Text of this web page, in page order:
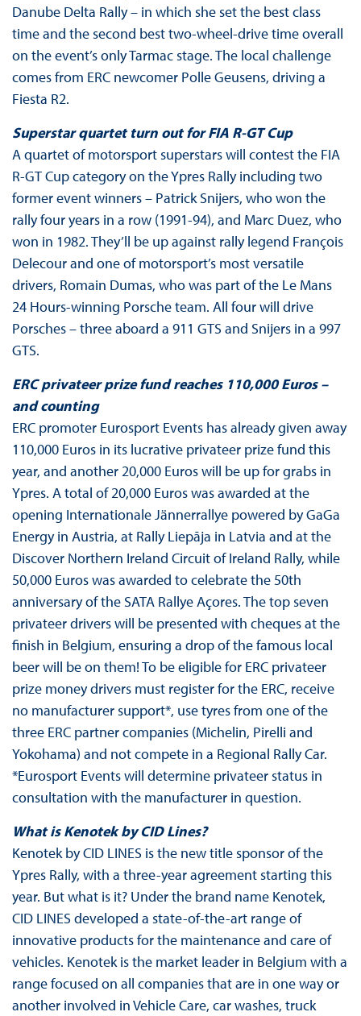
Danube Delta Rally – in which she set the best class
time and the second best two-wheel-drive time overall
on the event’s only Tarmac stage. The local challenge
comes from ERC newcomer Polle Geusens, driving a
Fiesta R2.
Superstar quartet turn out forFIA R-GT Cup
A quartet of motorsport superstars will contest the FIA
R-GT Cup category on the Ypres Rally including two
former event winners – Patrick Snijers, who won the
rally four years in a row (1991-94), and Marc Duez, who
won in 1982. They’ll be up against rally legend François
Delecour and one of motorsport’s most versatile
drivers, Romain Dumas, who was part of the Le Mans
24 Hours-winning Porsche team. All four will drive
Porsches – three aboard a 911 GTS and Snijers in a 997
GTS.
ERC privateer prize fund reaches 110,000 Euros –
and counting
ERC promoter Eurosport Events has already given away
110,000 Euros in its lucrative privateer prize fund this
year, and another 20,000 Euros will be up for grabs in
Ypres. A total of 20,000 Euros was awarded at the
opening Internationale Jännerrallye powered by GaGa
Energy in Austria, at Rally Liepāja in Latvia and at the
Discover Northern Ireland Circuit of Ireland Rally, while
50,000 Euros was awarded to celebrate the 50th
anniversary of the SATA Rallye Açores. The top seven
privateer drivers will be presented with cheques at the
finish in Belgium, ensuring a drop of the famous local
beer will be on them! To be eligible for ERC privateer
prize money drivers must register for the ERC, receive
no manufacturer support*, use tyres from one of the
three ERC partner companies (Michelin, Pirelli and
Yokohama) and not compete in a Regional Rally Car.
*Eurosport Events will determine privateer status in
consultation with the manufacturer in question.
What is Kenotek by CID Lines?
Kenotek by CID LINES is the new title sponsor of the
Ypres Rally, with a three-year agreement starting this
year. But what is it? Under the brand name Kenotek,
CID LINES developed a state-of-the-art range of
innovative products for the maintenance and care of
vehicles. Kenotek is the market leader in Belgium with a
range focused on all companies that are in one way or
another involved in Vehicle Care, car washes, truck